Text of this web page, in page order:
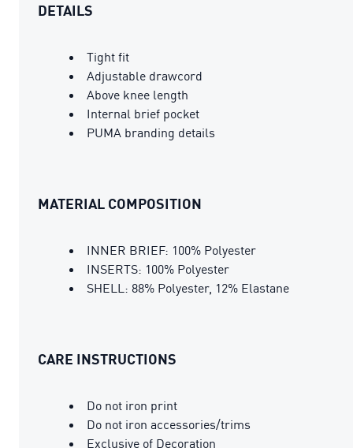
DETAILS
Tight fit
Adjustable drawcord
Above knee length
Internal brief pocket
PUMA branding details
MATERIAL COMPOSITION
INNER BRIEF: 100% Polyester
INSERTS: 100% Polyester
SHELL: 88% Polyester, 12% Elastane
CARE INSTRUCTIONS
Do not iron print
Do not iron accessories/trims
Exclusive of Decoration